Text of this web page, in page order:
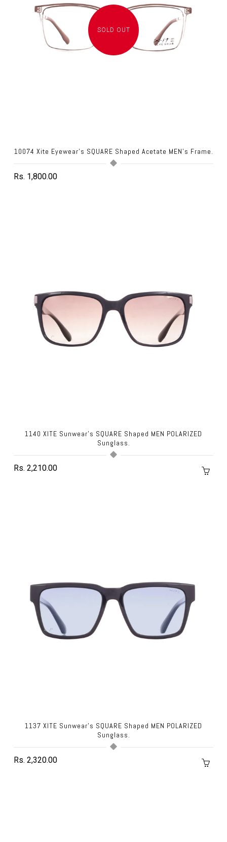
SOLD OUT
10074 Xite Eyewear's SQUARE Shaped Acetate MEN's Frame.
Rs. 1,800.00
1140 XITE Sunwear's SQUARE Shaped MEN POLARIZED
Sunglass.
Rs. 2,210.00
1137 XITE Sunwear's SQUARE Shaped MEN POLARIZED
Sunglass.
Rs. 2,320.00